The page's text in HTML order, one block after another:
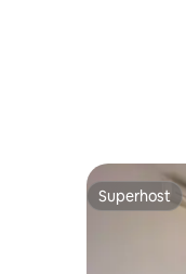
Superhost
Superhost